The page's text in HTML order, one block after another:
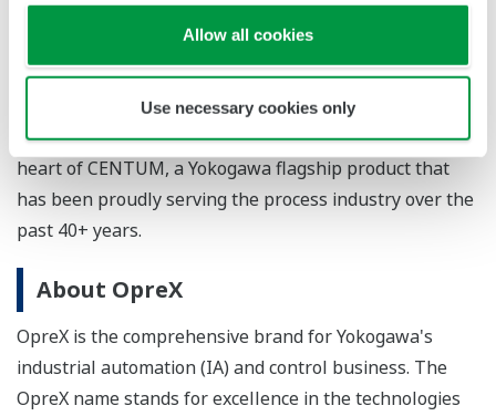
Allow all cookies
Use necessary cookies only
their rugged performance, CENTUM systems set high
standards for engineering and technology excellence
while ensuring backwards compatibility with previous
system versions and support of the latest technology
applications. Knowledge-driven engineering lies at the
heart of CENTUM, a Yokogawa flagship product that
has been proudly serving the process industry over the
past 40+ years.
About OpreX
OpreX is the comprehensive brand for Yokogawa's
industrial automation (IA) and control business. The
OpreX name stands for excellence in the technologies